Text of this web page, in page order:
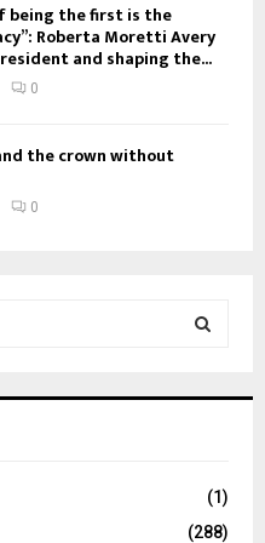
being the first is the
Roberta Moretti Avery
and shaping the...
0
the crown without
0
(1)
(288)